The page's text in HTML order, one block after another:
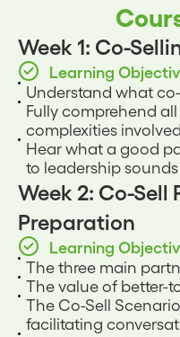
Week 1: Co-
Learning
Understand what
Fully comprehend
complexities
Hear what a good
to leadership sounds
Week 2: Co-Sell
Preparation
Learning
The three main
The value of better-
The Co-Sell
facilitating